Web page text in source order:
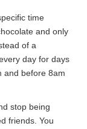
time
and only
of a
day for days
and before 8am
stop being
friends. You